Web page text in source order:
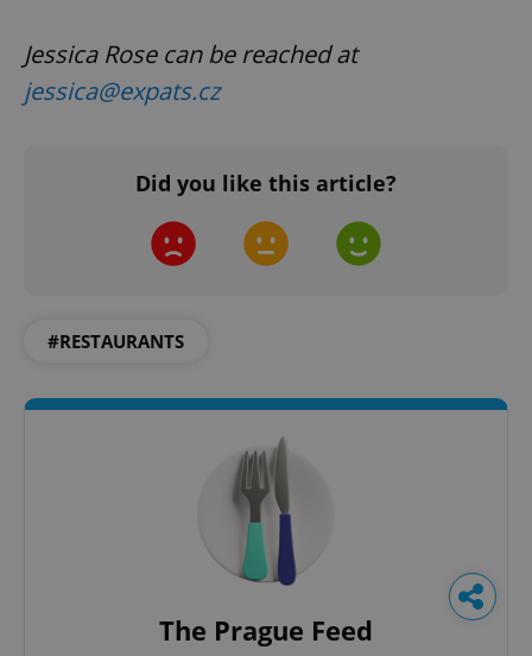
Jessica Rose can be reached at
jessica@expats.cz
Did you like this article?
#RESTAURANTS
The Prague Feed